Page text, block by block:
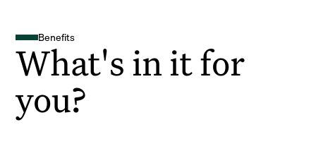
Benefits
What's in it for
you?